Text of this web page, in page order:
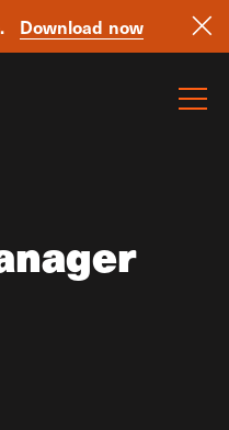
Download now